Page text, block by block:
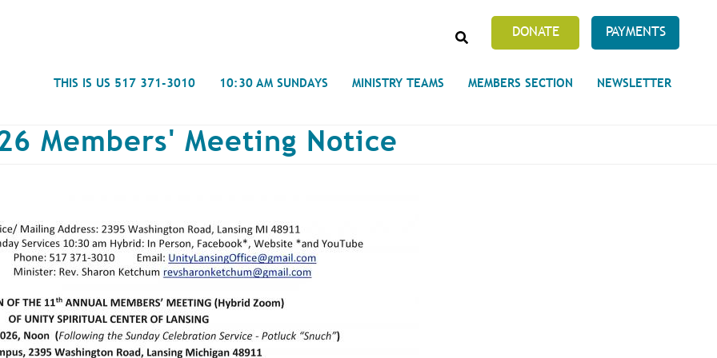
DONATE PAYMENTS
THIS IS US 517 371-3010
History of Projects at the Unity
Campus
10:30 AM SUNDAYS
Spiritual Counseling
Weddings & Special Events
MINISTRY TEAMS MEMBERS SECTION NEWSLETTER
Members' Meeting Notice